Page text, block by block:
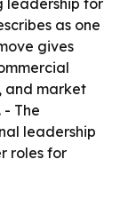
leadership for
as one
gives
and market
- The
leadership
roles for